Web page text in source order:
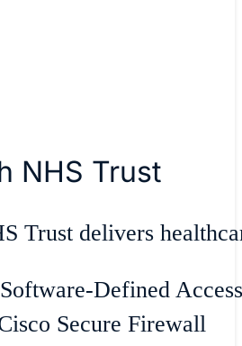
NHS Trust
Trust delivers
Defined
Secure Firewall